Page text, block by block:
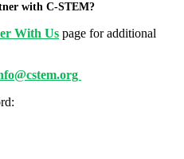
with C-STEM?
With Us page for additional